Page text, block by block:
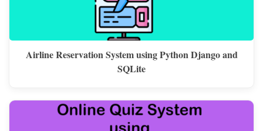
Airline Reservation System using Python Django and
SQLite